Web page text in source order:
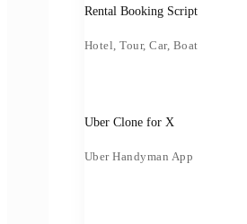
Rental Booking Script
Hotel, Tour, Car, Boat
Uber Clone for X
Uber Handyman App